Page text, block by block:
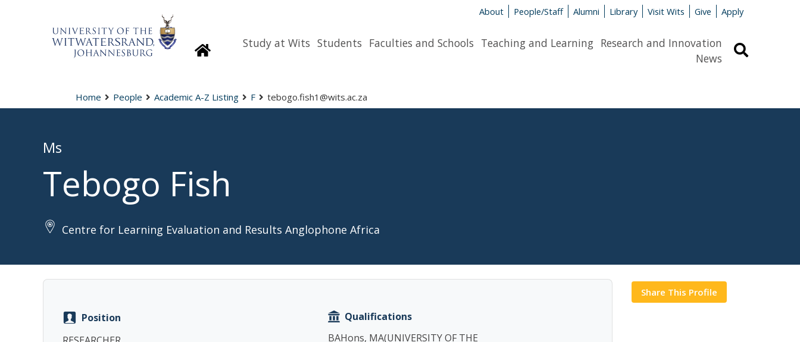
About People/Staff Alumni Library Visit Wits Give Apply
HomepageStudy at Wits Students Faculties and Schools Teaching and Learning Research and Innovation
News
Home People Academic A-Z Listing F tebogo.fish1@wits.ac.za
Ms
Tebogo Fish
Centre for Learning Evaluation and Results Anglophone Africa
Position
Qualifications
BAHons, MA(UNIVERSITY OF THE
Share This Profile